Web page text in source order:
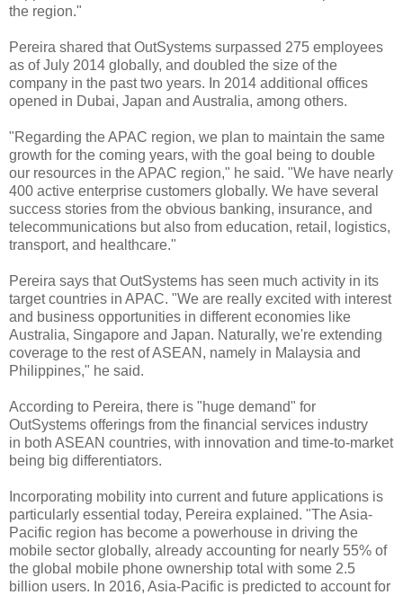
the region."
Pereira shared that OutSystems surpassed 275 employees
as of July 2014 globally, and doubled the size of the
company in the past two years. In 2014 additional offices
opened in Dubai, Japan and Australia, among others.
"Regarding the APAC region, we plan to maintain the same
growth for the coming years, with the goal being to double
our resources in the APAC region," he said. "We have nearly
400 active enterprise customers globally. We have several
success stories from the obvious banking, insurance, and
telecommunications but also from education, retail, logistics,
transport, and healthcare."
Pereira says that OutSystems has seen much activity in its
target countries in APAC. "We are really excited with interest
and business opportunities in different economies like
Australia, Singapore and Japan. Naturally, we're extending
coverage to the rest of ASEAN, namely in Malaysia and
Philippines," he said.
According to Pereira, there is "huge demand" for
OutSystems offerings from the financial services industry
in both ASEAN countries, with innovation and time-to-market
being big differentiators.
Incorporating mobility into current and future applications is
particularly essential today, Pereira explained. "The Asia-
Pacific region has become a powerhouse in driving the
mobile sector globally, already accounting for nearly 55% of
the global mobile phone ownership total with some 2.5
billion users. In 2016, Asia-Pacific is predicted to account for